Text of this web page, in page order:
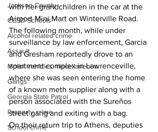
Jackson County
CCSD Schools
Alcohol related crime
Assault
Motor vehicles miscellaneous
Gangs
Georgia State Patrol
Property crime
School crime
with her grandchildren in the car at the
Airport Mini Mart on Winterville Road.
The following month, while under
surveillance by law enforcement, Garcia
and Gresham reportedly drove to an
apartment complex in Lawrenceville,
where she was seen entering the home
of a known meth supplier along with a
person associated with the Sureños
street gang and exiting with a bag.
On their return trip to Athens, deputies